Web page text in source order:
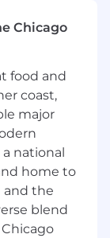
career:
be
our
built a
to
in a
The
of
full focus
Chicago
food and
coast,
major
national
home to
and the
blend